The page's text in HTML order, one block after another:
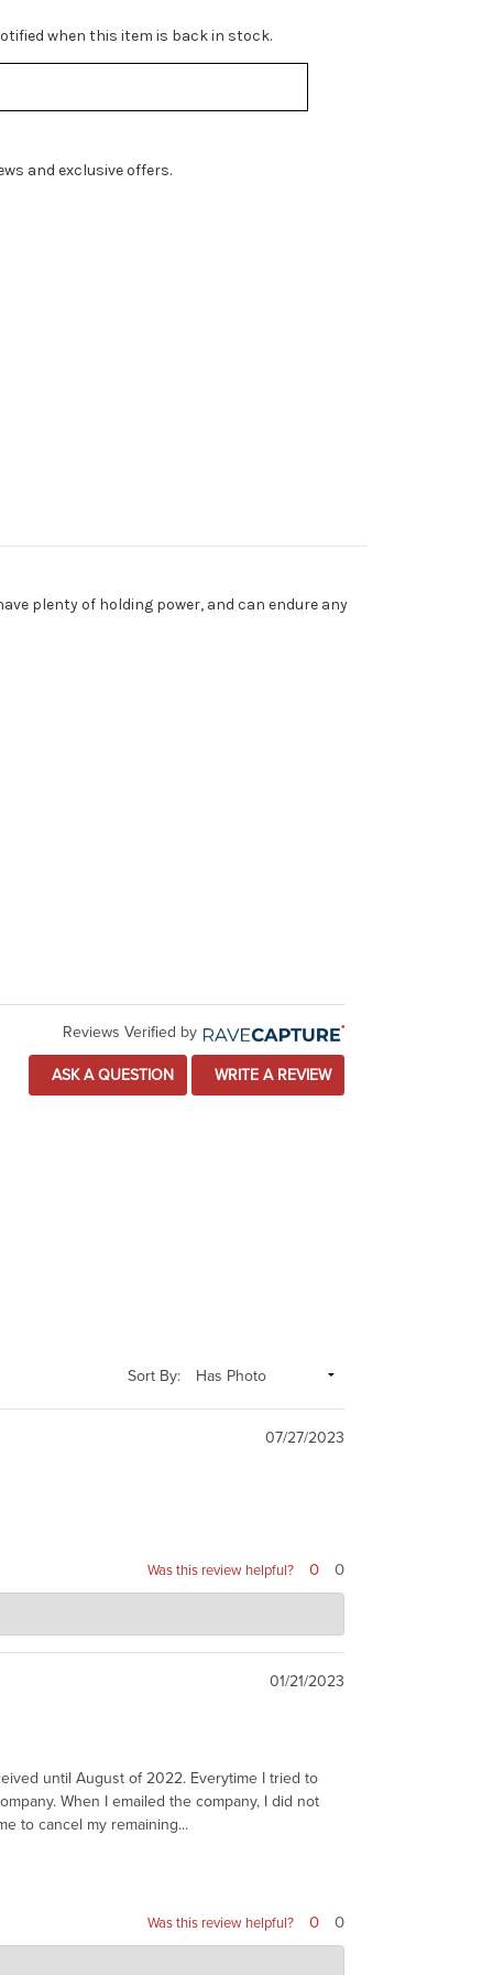
when this item is back in stock.
and exclusive offers.
plenty of holding power, and can endure any
Reviews Verified by
ASK A QUESTION WRITE A REVIEW
Sort By:
07/27/2023
Was this review helpful? 0 0
01/21/2023
until August of 2022. Everytime I tried to
When I emailed the company, I did not
to cancel my remaining...
Was this review helpful? 0 0